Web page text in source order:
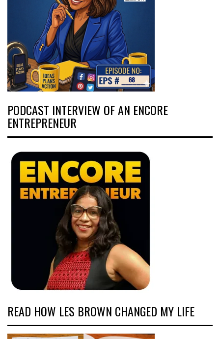
PODCAST INTERVIEW OF AN ENCORE
ENTREPRENEUR
READ HOW LES BROWN CHANGED MY LIFE